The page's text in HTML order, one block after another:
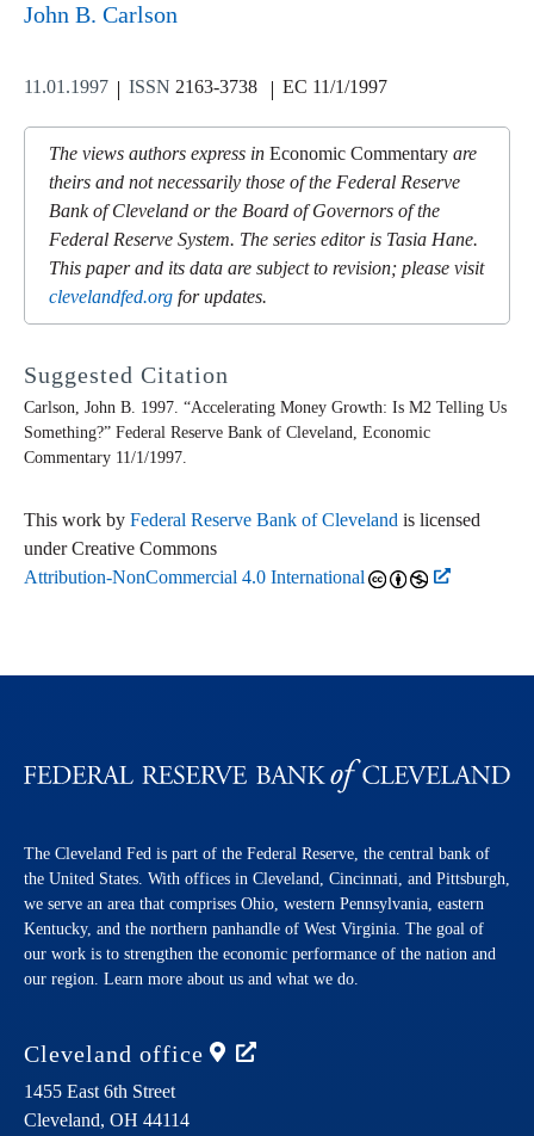
John B. Carlson
11.01.1997 ISSN 2163-3738 EC 11/1/1997
The views authors express in Economic Commentary are
theirs and not necessarily those of the Federal Reserve
Bank of Cleveland or the Board of Governors of the
Federal Reserve System. The series editor is Tasia Hane.
This paper and its data are subject to revision; please visit
clevelandfed.org for updates.
Suggested Citation
Carlson, John B. 1997. “Accelerating Money Growth: Is M2 Telling Us
Something?” Federal Reserve Bank of Cleveland, Economic
Commentary 11/1/1997.
This work by Federal Reserve Bank of Cleveland is licensed
under Creative Commons
Attribution-NonCommercial 4.0 International
The Cleveland Fed is part of the Federal Reserve, the central bank of
the United States. With offices in Cleveland, Cincinnati, and Pittsburgh,
we serve an area that comprises Ohio, western Pennsylvania, eastern
Kentucky, and the northern panhandle of West Virginia. The goal of
our work is to strengthen the economic performance of the nation and
our region. Learn more about us and what we do.
Cleveland office
1455 East 6th Street
Cleveland, OH 44114